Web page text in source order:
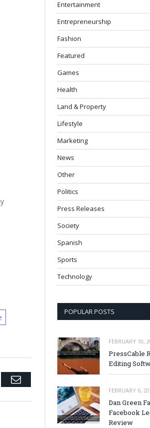
Email
Entertainment
Entrepreneurship
Fashion
Featured
Games
Health
Land & Property
Lifestyle
Marketing
News
Other
Politics
Press Releases
Society
Spanish
Sports
Technology
POPULAR POSTS
FEBRUARY 10,
PressCable
Editing
FEBRUARY 6,
Dan Green
Facebook
Review